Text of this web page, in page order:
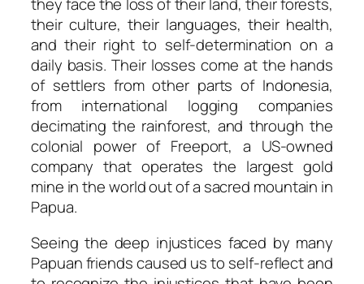
they face the loss of their land, their forests,
their culture, their languages, their health,
and their right to self-determination on a
daily basis. Their losses come at the hands
of settlers from other parts of Indonesia,
from international logging companies
decimating the rainforest, and through the
colonial power of Freeport, a US-owned
company that operates the largest gold
mine in the world out of a sacred mountain in
Papua.
Seeing the deep injustices faced by many
Papuan friends caused us to self-reflect and